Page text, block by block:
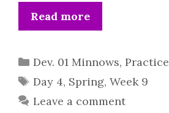
Read more
Categories
Dev. 01 Minnows, Practice
Tags
Day 4, Spring, Week 9
Leave a comment